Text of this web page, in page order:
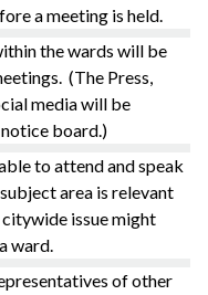
a meeting is held.
the wards will be
(The Press,
media will be
board.)
to attend and speak
area is relevant
issue might
ward.
of other